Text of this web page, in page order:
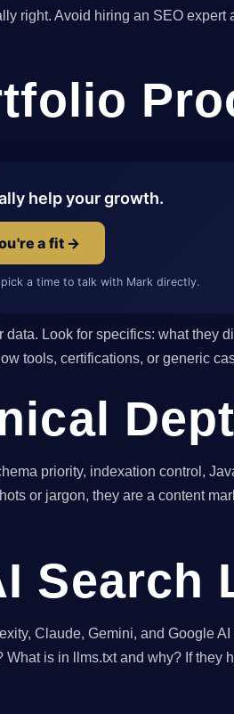
right. Avoid hiring an SEO expert
help your growth.
a fit →
a time to talk with Mark directly.
Look for specifics: what they
tools, certifications, or generic
priority, indexation control,
or jargon, they are a content
Search
Claude, Gemini, and Google
is in llms.txt and why? If they